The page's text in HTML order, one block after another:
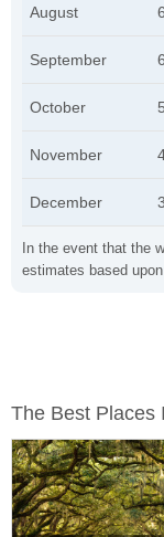
In the event that the
estimates based
August
September
October
November
December
The Best Places